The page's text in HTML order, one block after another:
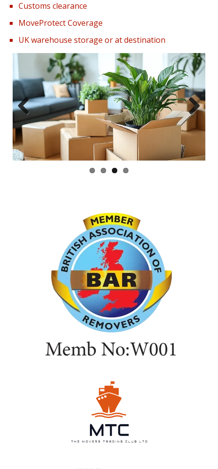
Customs clearance
MoveProtect Coverage
UK warehouse storage or at destination
Previous Next